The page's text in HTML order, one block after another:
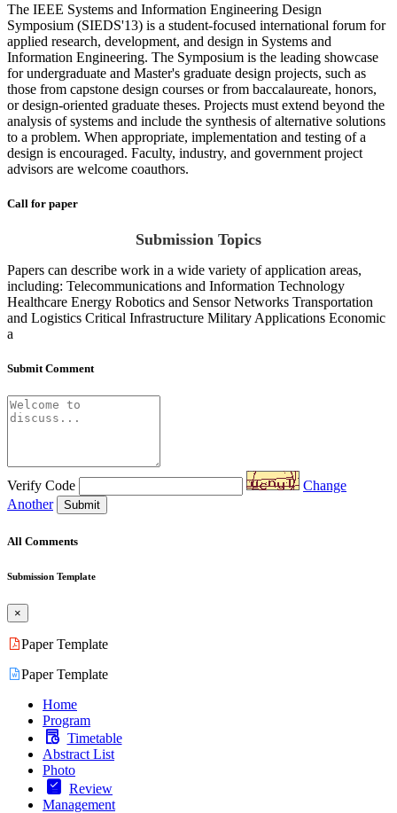
The IEEE Systems and Information Engineering Design
Symposium (SIEDS'13) is a student-focused international forum for
applied research, development, and design in Systems and
Information Engineering. The Symposium is the leading showcase
for undergraduate and Master's graduate design projects, such as
those from capstone design courses or from baccalaureate, honors,
or design-oriented graduate theses. Projects must extend beyond the
analysis of systems and include the synthesis of alternative solutions
to a problem. When appropriate, implementation and testing of a
design is encouraged. Faculty, industry, and government project
advisors are welcome coauthors.
Call for paper
Submission Topics
Papers can describe work in a wide variety of application areas,
including: Telecommunications and Information Technology
Healthcare Energy Robotics and Sensor Networks Transportation
and Logistics Critical Infrastructure Military Applications Economic
a
Submit Comment
Verify Code
Change
Another
Submit
All Comments
Submission Template
×
Paper Template
Paper Template
Home
Program
Timetable
Abstract List
Photo
Review
Management